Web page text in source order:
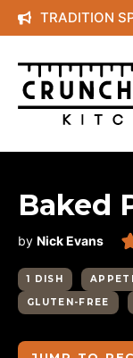
Skip
to
content
TRADITION
Baked
by Nick Evans
1 DISH
GLUTEN-FREE